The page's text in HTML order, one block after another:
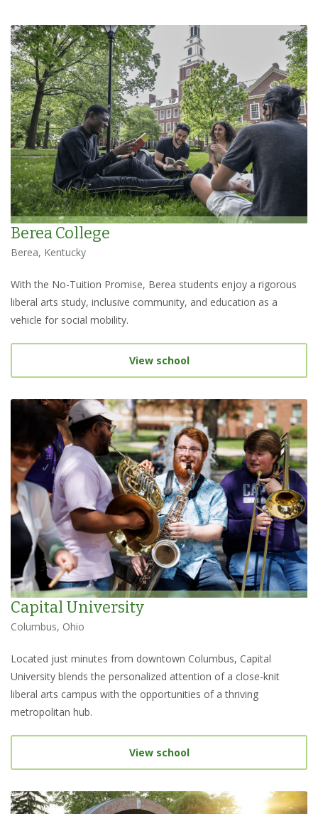
Berea College
Berea, Kentucky
With the No-Tuition Promise, Berea students enjoy a rigorous
liberal arts study, inclusive community, and education as a
vehicle for social mobility.
View school
Capital University
Columbus, Ohio
Located just minutes from downtown Columbus, Capital
University blends the personalized attention of a close-knit
liberal arts campus with the opportunities of a thriving
metropolitan hub.
View school